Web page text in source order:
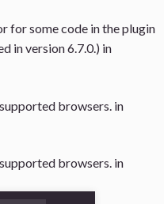
for some code in the plugin
in version 6.7.0.) in
browsers. in
browsers. in